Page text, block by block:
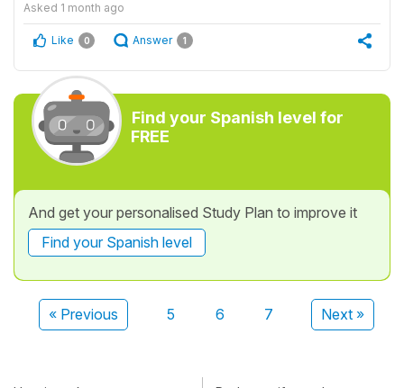
Asked 1 month ago
Like 0 Answer 1
Find your Spanish level for
FREE
And get your personalised Study Plan to improve it
Find your Spanish level
« Previous 5 6 7 Next »